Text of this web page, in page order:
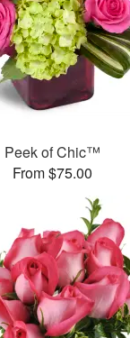
Peek of Chic™
From $75.00